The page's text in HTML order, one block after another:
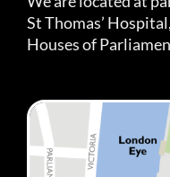
St Thomas’
Houses of